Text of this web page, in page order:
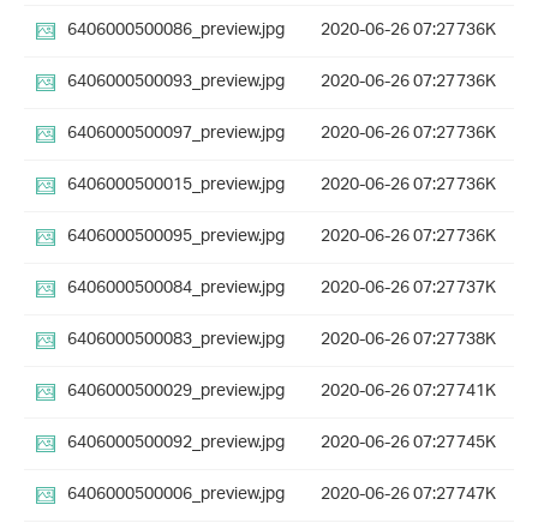
6406000500086_preview.jpg
2020-06-26 07:27736K
6406000500093_preview.jpg
2020-06-26 07:27736K
6406000500097_preview.jpg
2020-06-26 07:27736K
6406000500015_preview.jpg
2020-06-26 07:27736K
6406000500095_preview.jpg
2020-06-26 07:27736K
6406000500084_preview.jpg
2020-06-26 07:27737K
6406000500083_preview.jpg
2020-06-26 07:27738K
6406000500029_preview.jpg
2020-06-26 07:27741K
6406000500092_preview.jpg
2020-06-26 07:27745K
6406000500006_preview.jpg
2020-06-26 07:27747K